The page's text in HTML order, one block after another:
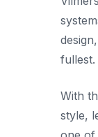
fullest.
With
style,